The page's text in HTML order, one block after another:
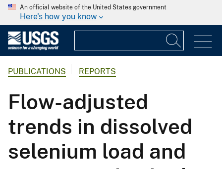
An official website of the United States government
Here's how you know
PUBLICATIONS REPORTS
Flow-adjusted
trends in dissolved
selenium load and